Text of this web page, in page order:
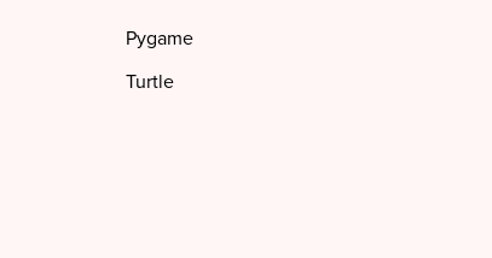
Pygame
Turtle